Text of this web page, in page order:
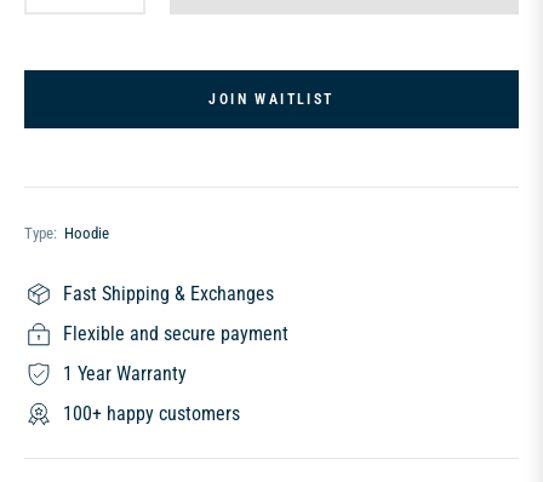
JOIN WAITLIST
Type: Hoodie
Fast Shipping & Exchanges
Flexible and secure payment
1 Year Warranty
100+ happy customers